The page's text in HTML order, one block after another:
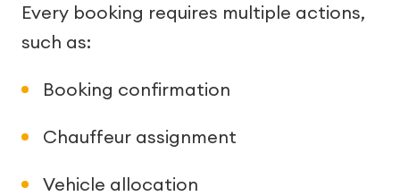
Every booking requires multiple actions,
such as:
Booking confirmation
Chauffeur assignment
Vehicle allocation